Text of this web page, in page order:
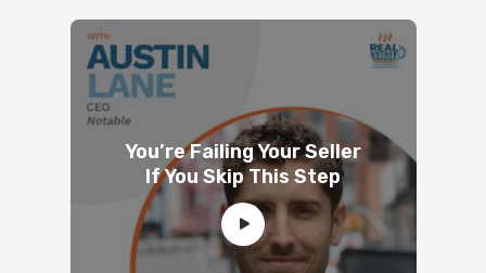
You’re Failing Your Seller
If You Skip This Step